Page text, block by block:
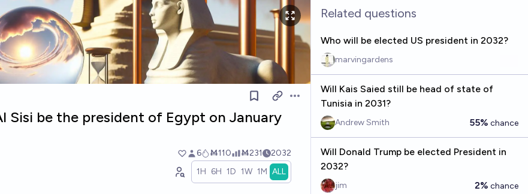
Open options
Sisi be the president of Egypt on January
6 Ṁ110 Ṁ231 2032
1H 6H 1D 1W 1M ALL
Related questions
Who will be elected US president in 2032?
marvingardens
Will Kais Saied still be head of state of
Tunisia in 2031?
Andrew Smith 55% chance
Will Donald Trump be elected President in
2032?
jim 2% chance